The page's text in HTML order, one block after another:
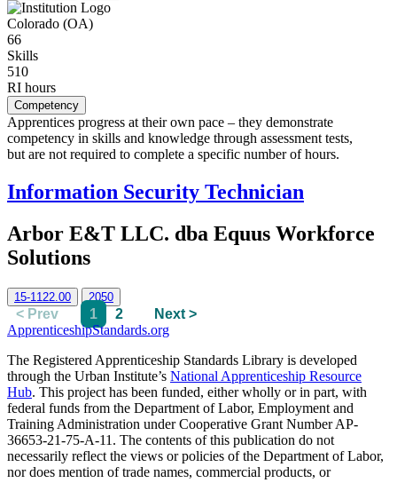
Colorado (OA)
66
Skills
510
RI hours
Competency
Apprentices progress at their own pace – they demonstrate
competency in skills and knowledge through assessment tests,
but are not required to complete a specific number of hours.
Information Security Technician
Arbor E&T LLC. dba Equus Workforce
Solutions
15-1122.00 2050
< Prev 1 2
Next >
ApprenticeshipStandards.org
The Registered Apprenticeship Standards Library is developed
through the Urban Institute’s National Apprenticeship Resource
Hub. This project has been funded, either wholly or in part, with
federal funds from the Department of Labor, Employment and
Training Administration under Cooperative Grant Number AP-
36653-21-75-A-11. The contents of this publication do not
necessarily reflect the views or policies of the Department of Labor,
nor does mention of trade names, commercial products, or